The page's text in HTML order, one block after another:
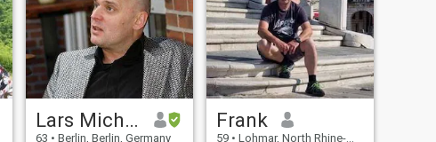
Lars Michael
63 • Berlin, Berlin, Germany
Frank
59 • Lohmar, North Rhine-Westphalia, Germany